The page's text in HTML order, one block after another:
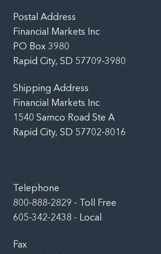
Postal Address
Financial Markets Inc
PO Box 3980
Rapid City, SD 57709-3980
Shipping Address
Financial Markets Inc
1540 Samco Road Ste A
Rapid City, SD 57702-8016
Telephone
800-888-2829 - Toll Free
605-342-2438 - Local
Fax